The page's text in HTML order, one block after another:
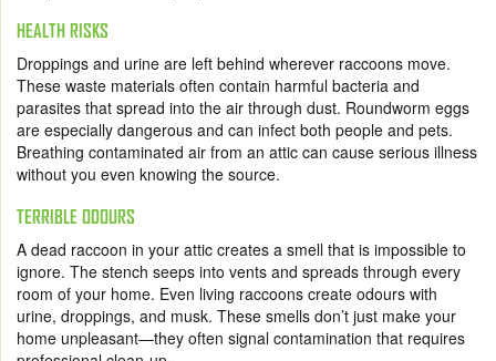
HEALTH RISKS
Droppings and urine are left behind wherever raccoons move.
These waste materials often contain harmful bacteria and
parasites that spread into the air through dust. Roundworm eggs
are especially dangerous and can infect both people and pets.
Breathing contaminated air from an attic can cause serious illness
without you even knowing the source.
TERRIBLE ODOURS
A dead raccoon in your attic creates a smell that is impossible to
ignore. The stench seeps into vents and spreads through every
room of your home. Even living raccoons create odours with
urine, droppings, and musk. These smells don’t just make your
home unpleasant—they often signal contamination that requires